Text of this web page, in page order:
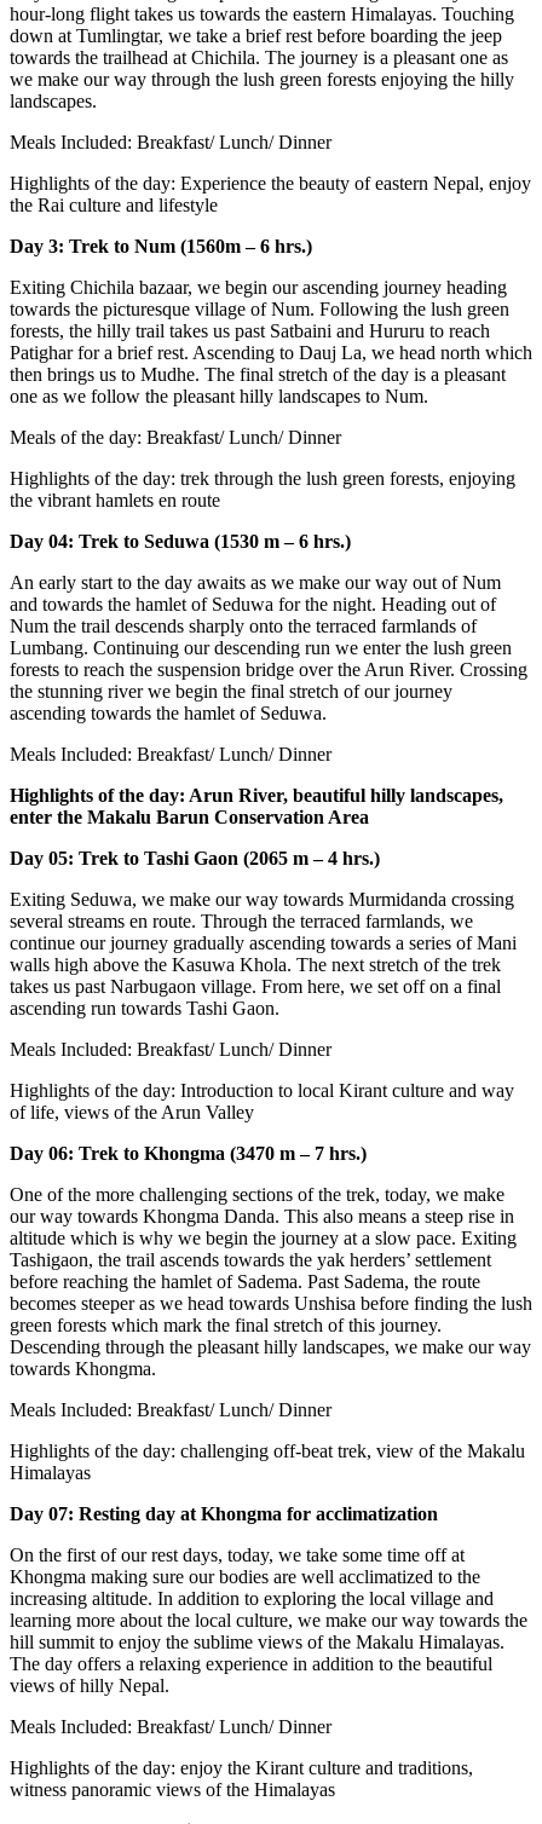
hour-long flight takes us towards the eastern Himalayas. Touching
down at Tumlingtar, we take a brief rest before boarding the jeep
towards the trailhead at Chichila. The journey is a pleasant one as
we make our way through the lush green forests enjoying the hilly
landscapes.
Meals Included: Breakfast/ Lunch/ Dinner
Highlights of the day: Experience the beauty of eastern Nepal, enjoy
the Rai culture and lifestyle
Day 3: Trek to Num (1560m – 6 hrs.)
Exiting Chichila bazaar, we begin our ascending journey heading
towards the picturesque village of Num. Following the lush green
forests, the hilly trail takes us past Satbaini and Hururu to reach
Patighar for a brief rest. Ascending to Dauj La, we head north which
then brings us to Mudhe. The final stretch of the day is a pleasant
one as we follow the pleasant hilly landscapes to Num.
Meals of the day: Breakfast/ Lunch/ Dinner
Highlights of the day: trek through the lush green forests, enjoying
the vibrant hamlets en route
Day 04: Trek to Seduwa (1530 m – 6 hrs.)
An early start to the day awaits as we make our way out of Num
and towards the hamlet of Seduwa for the night. Heading out of
Num the trail descends sharply onto the terraced farmlands of
Lumbang. Continuing our descending run we enter the lush green
forests to reach the suspension bridge over the Arun River. Crossing
the stunning river we begin the final stretch of our journey
ascending towards the hamlet of Seduwa.
Meals Included: Breakfast/ Lunch/ Dinner
Highlights of the day: Arun River, beautiful hilly landscapes,
enter the Makalu Barun Conservation Area
Day 05: Trek to Tashi Gaon (2065 m – 4 hrs.)
Exiting Seduwa, we make our way towards Murmidanda crossing
several streams en route. Through the terraced farmlands, we
continue our journey gradually ascending towards a series of Mani
walls high above the Kasuwa Khola. The next stretch of the trek
takes us past Narbugaon village. From here, we set off on a final
ascending run towards Tashi Gaon.
Meals Included: Breakfast/ Lunch/ Dinner
Highlights of the day: Introduction to local Kirant culture and way
of life, views of the Arun Valley
Day 06: Trek to Khongma (3470 m – 7 hrs.)
One of the more challenging sections of the trek, today, we make
our way towards Khongma Danda. This also means a steep rise in
altitude which is why we begin the journey at a slow pace. Exiting
Tashigaon, the trail ascends towards the yak herders’ settlement
before reaching the hamlet of Sadema. Past Sadema, the route
becomes steeper as we head towards Unshisa before finding the lush
green forests which mark the final stretch of this journey.
Descending through the pleasant hilly landscapes, we make our way
towards Khongma.
Meals Included: Breakfast/ Lunch/ Dinner
Highlights of the day: challenging off-beat trek, view of the Makalu
Himalayas
Day 07: Resting day at Khongma for acclimatization
On the first of our rest days, today, we take some time off at
Khongma making sure our bodies are well acclimatized to the
increasing altitude. In addition to exploring the local village and
learning more about the local culture, we make our way towards the
hill summit to enjoy the sublime views of the Makalu Himalayas.
The day offers a relaxing experience in addition to the beautiful
views of hilly Nepal.
Meals Included: Breakfast/ Lunch/ Dinner
Highlights of the day: enjoy the Kirant culture and traditions,
witness panoramic views of the Himalayas